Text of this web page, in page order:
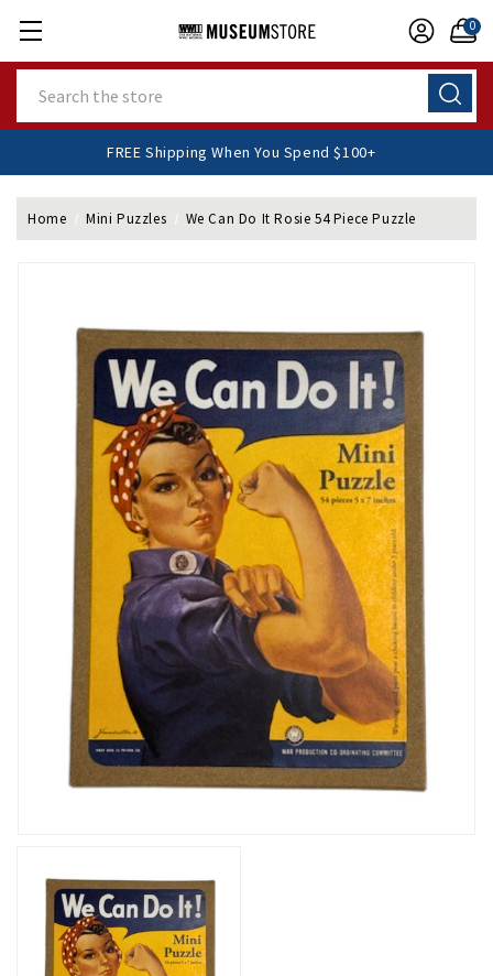
0
FREE Shipping When You Spend $100+
Home Mini Puzzles We Can Do It Rosie 54 Piece Puzzle